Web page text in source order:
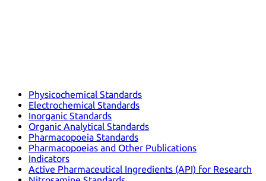
Physicochemical Standards
Electrochemical Standards
Inorganic Standards
Organic Analytical Standards
Pharmacopoeia Standards
Pharmacopoeias and Other Publications
Indicators
Active Pharmaceutical Ingredients (API) for Research